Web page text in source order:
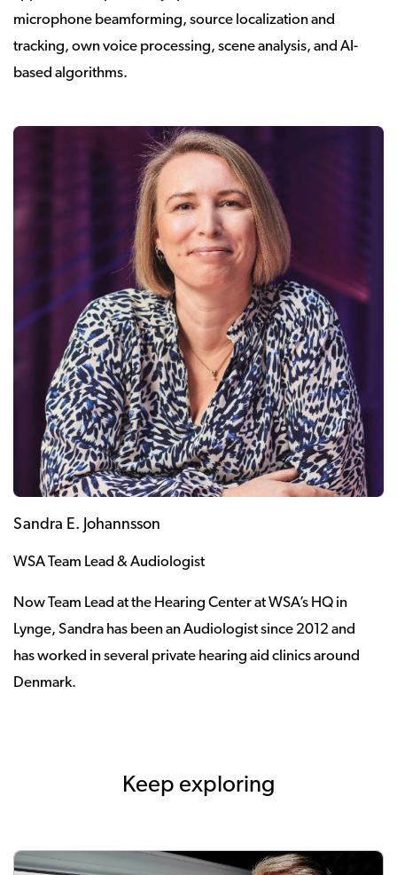
microphone beamforming, source localization and
tracking, own voice processing, scene analysis, and AI-
based algorithms.
Sandra E. Johannsson
WSA Team Lead & Audiologist
Now Team Lead at the Hearing Center at WSA’s HQ in
Lynge, Sandra has been an Audiologist since 2012 and
has worked in several private hearing aid clinics around
Denmark.
Keep exploring